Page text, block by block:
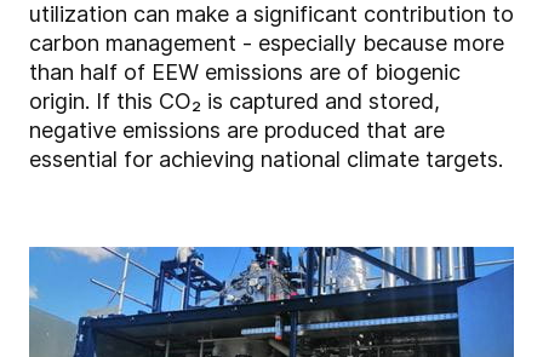
utilization can make a significant contribution to
carbon management - especially because more
than half of EEW emissions are of biogenic
origin. If this CO₂ is captured and stored,
negative emissions are produced that are
essential for achieving national climate targets.